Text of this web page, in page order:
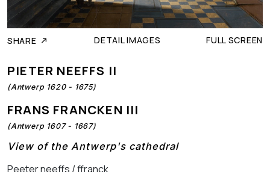
SHARE DETAIL IMAGES FULL SCREEN
PIETER NEEFFS II
(Antwerp 1620 - 1675)
FRANS FRANCKEN III
(Antwerp 1607 - 1667)
View of the Antwerp's cathedral
Peeter neeffs / ffranck